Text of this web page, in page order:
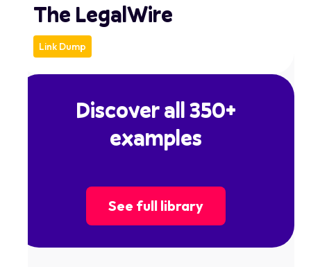
The LegalWire
Link Dump
Discover all 350+
examples
See full library